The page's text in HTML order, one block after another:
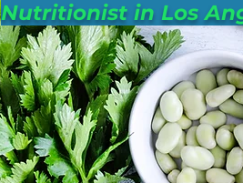
Nutritionist in Los